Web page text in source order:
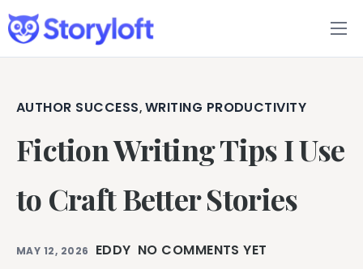
Features
Book Writing App
FAQs
Blog
About
AUTHOR SUCCESS, WRITING PRODUCTIVITY
Fiction Writing Tips I Use
to Craft Better Stories
MAY 12, 2026 EDDY NO COMMENTS YET